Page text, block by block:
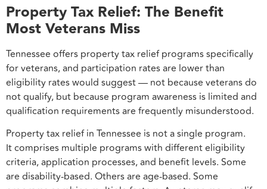
Property Tax Relief: The Benefit
Most Veterans Miss
Tennessee offers property tax relief programs specifically
for veterans, and participation rates are lower than
eligibility rates would suggest — not because veterans do
not qualify, but because program awareness is limited and
qualification requirements are frequently misunderstood.
Property tax relief in Tennessee is not a single program.
It comprises multiple programs with different eligibility
criteria, application processes, and benefit levels. Some
are disability-based. Others are age-based. Some